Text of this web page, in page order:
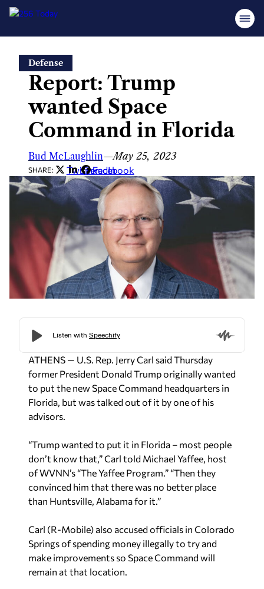
content
Defense
Report: Trump
wanted Space
Command in Florida
Bud McLaughlin—May 25, 2023
SHARE: Twitter
LinkedIn
Facebook
ATHENS — U.S. Rep. Jerry Carl said Thursday
former President Donald Trump originally wanted
to put the new Space Command headquarters in
Florida, but was talked out of it by one of his
advisors.
“Trump wanted to put it in Florida – most people
don’t know that,” Carl told Michael Yaffee, host
of WVNN’s “The Yaffee Program.” “Then they
convinced him that there was no better place
than Huntsville, Alabama for it.”
Carl (R-Mobile) also accused officials in Colorado
Springs of spending money illegally to try and
make improvements so Space Command will
remain at that location.